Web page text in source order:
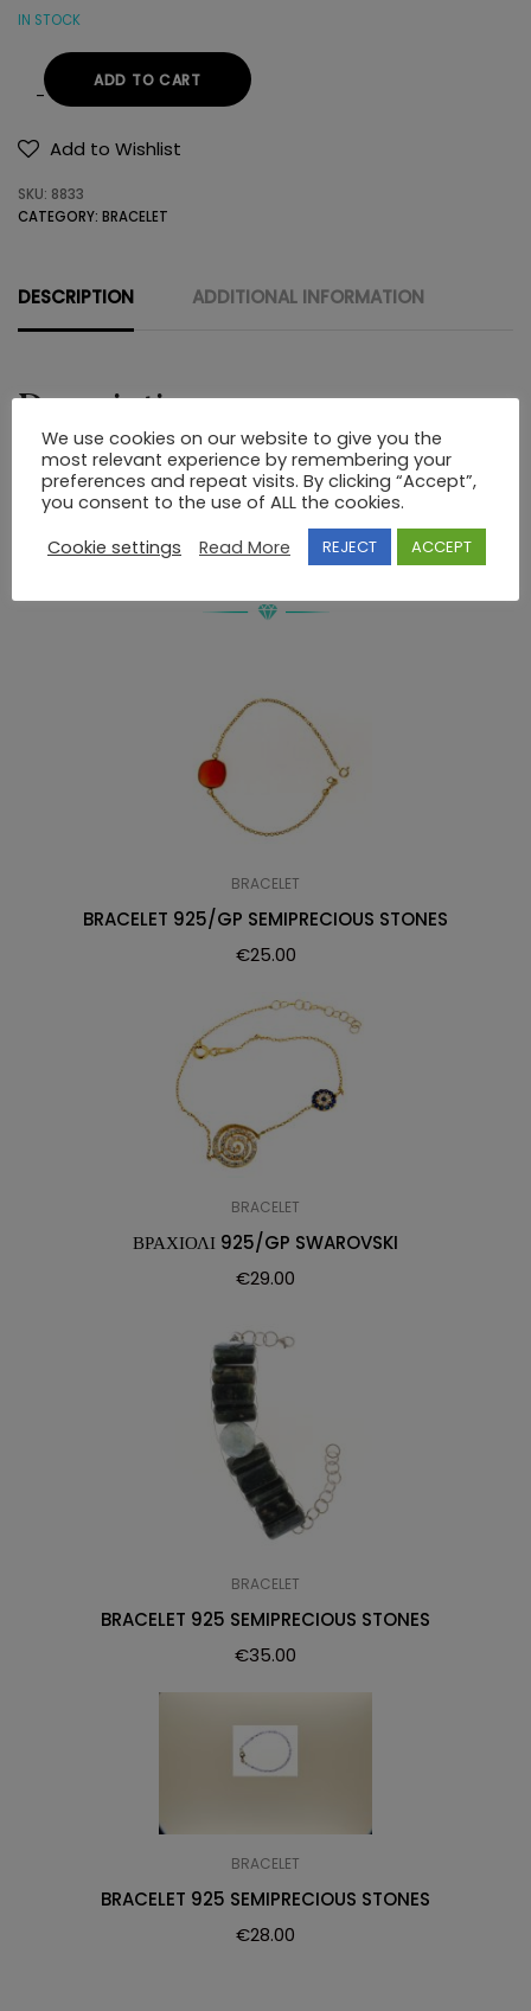
IN STOCK
BRACELET
Κ14
quantity
ADD TO CART
Add to Wishlist
SKU: 8833
CATEGORY: BRACELET
DESCRIPTION ADDITIONAL INFORMATION
Description
BRACELET Κ14 SWAROVSKI
RELATED PRODUCTS
BRACELET
BRACELET 925/GP SEMIPRECIOUS STONES
€25.00
BRACELET
ΒΡΑΧΙΟΛΙ 925/GP SWAROVSKI
€29.00
BRACELET
BRACELET 925 SEMIPRECIOUS STONES
€35.00
BRACELET
BRACELET 925 SEMIPRECIOUS STONES
€28.00
We use cookies on our website to give you the
most relevant experience by remembering your
preferences and repeat visits. By clicking “Accept”,
you consent to the use of ALL the cookies.
Cookie settings
Read More REJECT ACCEPT